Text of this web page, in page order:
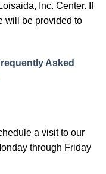
Inc. Center. If
will be provided to
Asked
a visit to our
through Friday